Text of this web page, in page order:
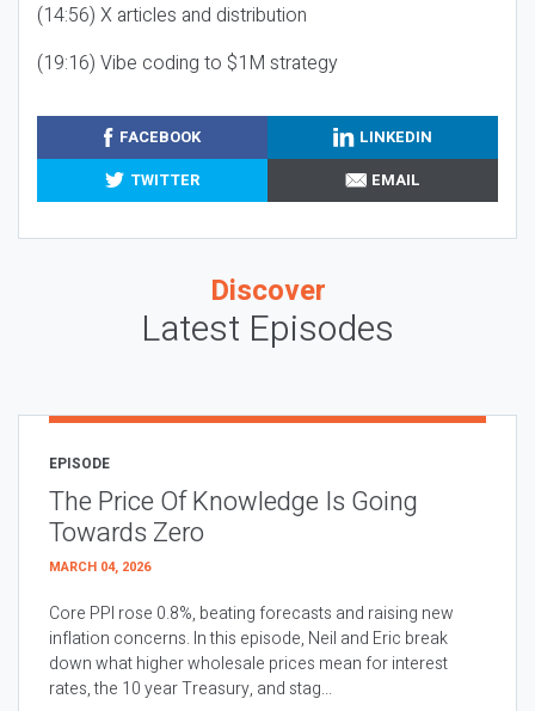
(14:56) X articles and distribution
(19:16) Vibe coding to $1M strategy
FACEBOOK
LINKEDIN
TWITTER
EMAIL
Discover
Latest Episodes
EPISODE
The Price Of Knowledge Is Going
Towards Zero
MARCH 04, 2026
Core PPI rose 0.8%, beating forecasts and raising new
inflation concerns. In this episode, Neil and Eric break
down what higher wholesale prices mean for interest
rates, the 10 year Treasury, and stag...